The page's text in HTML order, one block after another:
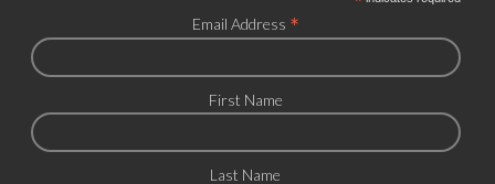
Email Address *
First Name
Last Name